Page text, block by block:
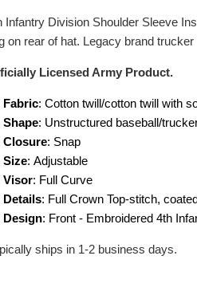
Infantry Division Shoulder Sleeve
on rear of hat. Legacy brand
Licensed Army Product.
Fabric: Cotton twill/cotton twill with
Shape: Unstructured baseball/
Closure: Snap
Size: Adjustable
Visor: Full Curve
Details: Full Crown Top-stitch,
Design: Front - Embroidered 4th
ships in 1-2 business days.